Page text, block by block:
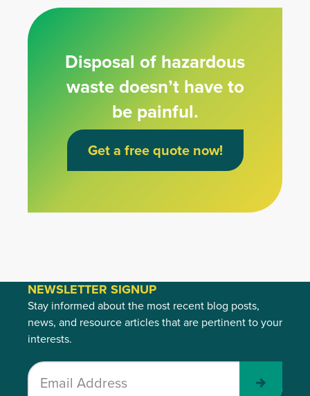
Disposal of hazardous
waste doesn’t have to
be painful.
Get a free quote now!
NEWSLETTER SIGNUP
Stay informed about the most recent blog posts,
news, and resource articles that are pertinent to your
interests.
Submit